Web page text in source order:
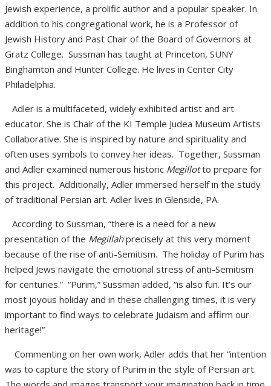
Jewish experience, a prolific author and a popular speaker. In
addition to his congregational work, he is a Professor of
Jewish History and Past Chair of the Board of Governors at
Gratz College. Sussman has taught at Princeton, SUNY
Binghamton and Hunter College. He lives in Center City
Philadelphia.
Adler is a multifaceted, widely exhibited artist and art
educator. She is Chair of the KI Temple Judea Museum Artists
Collaborative. She is inspired by nature and spirituality and
often uses symbols to convey her ideas. Together, Sussman
and Adler examined numerous historic Megillotto prepare for
this project. Additionally, Adler immersed herself in the study
of traditional Persian art. Adler lives in Glenside, PA.
According to Sussman, “there is a need for a new
presentation of the Megillahprecisely at this very moment
because of the rise of anti-Semitism. The holiday of Purim has
helped Jews navigate the emotional stress of anti-Semitism
for centuries.” “Purim,” Sussman added, “is also fun. It’s our
most joyous holiday and in these challenging times, it is very
important to find ways to celebrate Judaism and affirm our
heritage!”
Commenting on her own work, Adler adds that her “intention
was to capture the story of Purim in the style of Persian art.